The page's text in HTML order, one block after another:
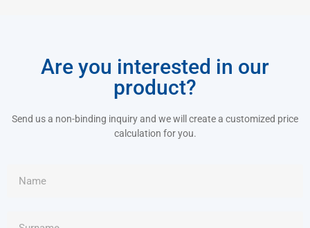
Are you interested in our
product?
Send us a non-binding inquiry and we will create a customized price
calculation for you.